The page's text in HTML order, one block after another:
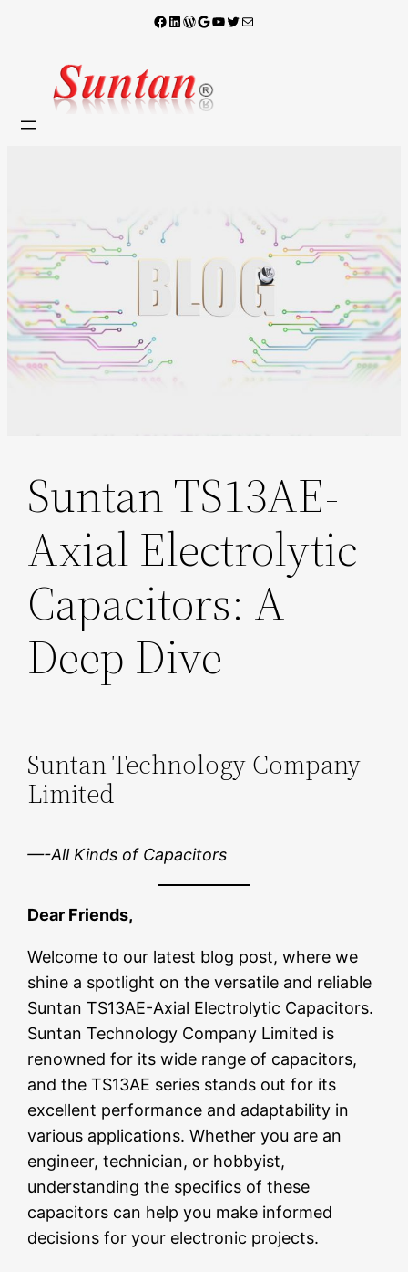
內
Facebook
LinkedIn
WordPress
Google
YouTube
X 電子郵件
Suntan TS13AE-
Axial Electrolytic
Capacitors: A
Deep Dive
Suntan Technology Company
Limited
—-All Kinds of Capacitors
Dear Friends,
Welcome to our latest blog post, where we
shine a spotlight on the versatile and reliable
Suntan TS13AE-Axial Electrolytic Capacitors.
Suntan Technology Company Limited is
renowned for its wide range of capacitors,
and the TS13AE series stands out for its
excellent performance and adaptability in
various applications. Whether you are an
engineer, technician, or hobbyist,
understanding the specifics of these
capacitors can help you make informed
decisions for your electronic projects.